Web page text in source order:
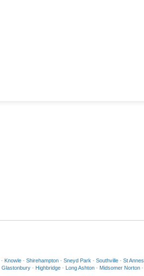
- Knowle - Shirehampton - Sneyd Park - Southville - St Annes
Glastonbury - Highbridge - Long Ashton - Midsomer Norton -